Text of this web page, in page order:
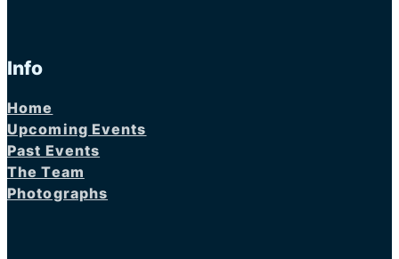
Info
Home
Upcoming Events
Past Events
The Team
Photographs